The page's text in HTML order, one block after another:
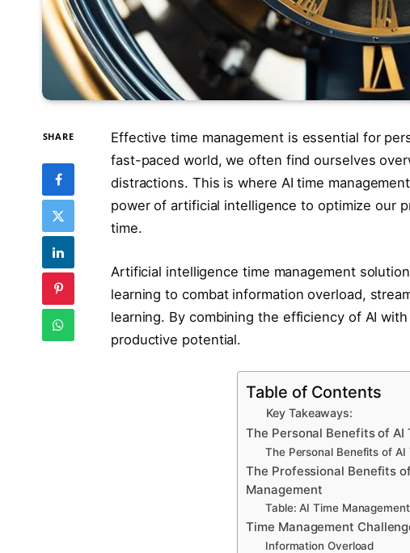
SHARE
Effective time management is essential for
fast-paced world, we often find ourselves
distractions. This is where AI time
power of artificial intelligence to optimize our
time.
Artificial intelligence time management
learning to combat information overload,
learning. By combining the efficiency of AI
productive potential.
Table of Contents
Key Takeaways:
The Personal Benefits of AI
The Personal Benefits of AI
The Professional Benefits
Management
Table: AI Time
Time Management
Information Overload